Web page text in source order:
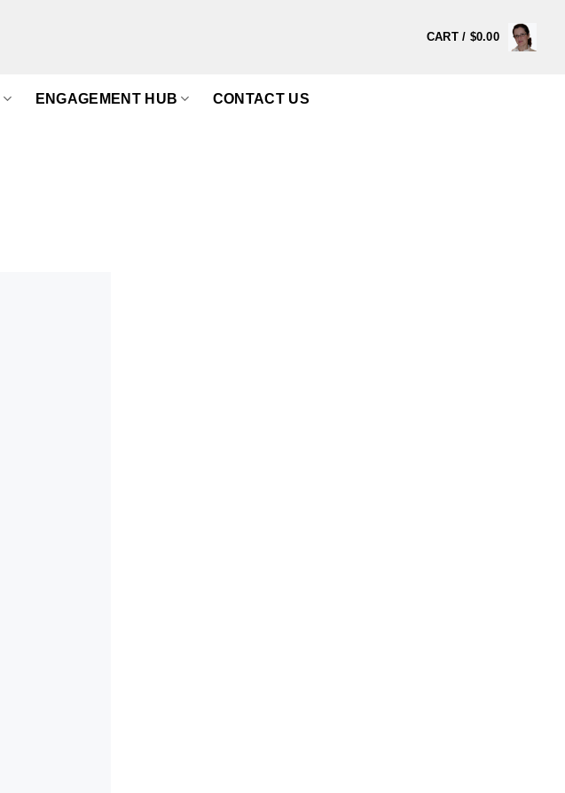
CART / $0.00
ENGAGEMENT HUB CONTACT US